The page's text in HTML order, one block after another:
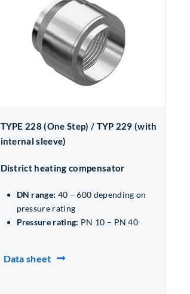
TYPE 228 (One Step) / TYP 229 (with
internal sleeve)
District heating compensator
DN range: 40 – 600 depending on
pressure rating
Pressure rating: PN 10 – PN 40
Data sheet